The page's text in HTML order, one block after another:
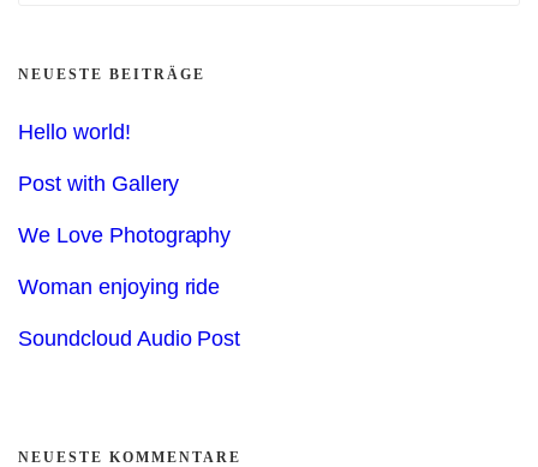
NEUESTE BEITRÄGE
Hello world!
Post with Gallery
We Love Photography
Woman enjoying ride
Soundcloud Audio Post
NEUESTE KOMMENTARE